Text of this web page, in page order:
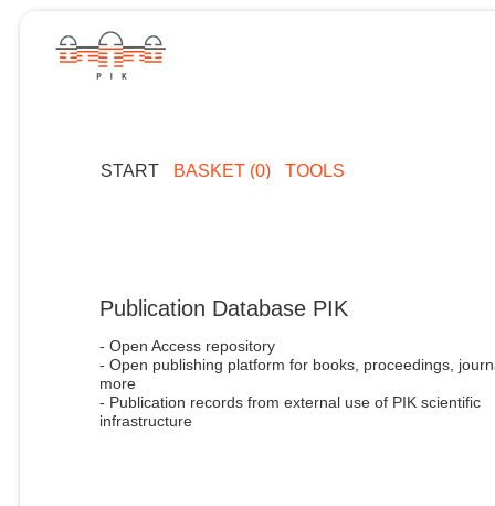
START BASKET (0) TOOLS
Publication Database PIK
- Open Access repository
- Open publishing platform for books, proceedings,
more
- Publication records from external use of PIK scientific
infrastructure